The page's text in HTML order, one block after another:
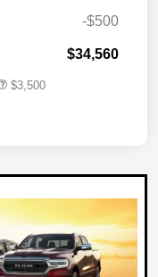
-$500
$34,560
$3,500